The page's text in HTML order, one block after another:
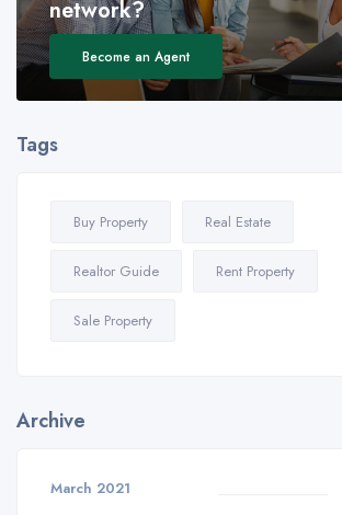
network?
Become an Agent
Tags
Buy Property Real Estate
Realtor Guide Rent Property
Sale Property
Archive
March 2021